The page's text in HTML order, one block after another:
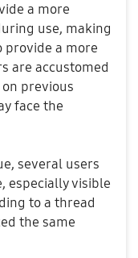
a more
use, making
provide a more
are accustomed
previous
face the
several users
especially visible
to a thread
the same